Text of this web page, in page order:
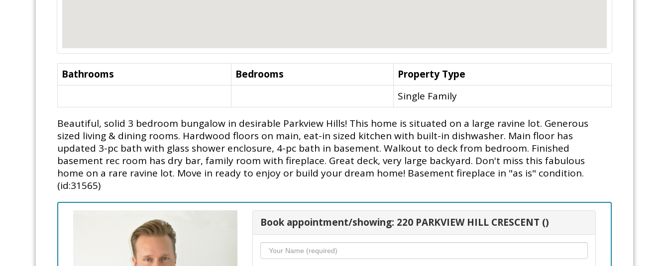
Bathrooms Bedrooms
Property Type
Single Family
Beautiful, solid 3 bedroom bungalow in desirable Parkview Hills! This home is situated on a large ravine lot. Generous
sized living & dining rooms. Hardwood floors on main, eat-in sized kitchen with built-in dishwasher. Main floor has
updated 3-pc bath with glass shower enclosure, 4-pc bath in basement. Walkout to deck from bedroom. Finished
basement rec room has dry bar, family room with fireplace. Great deck, very large backyard. Don't miss this fabulous
home on a rare ravine lot. Move in ready to enjoy or build your dream home! Basement fireplace in "as is" condition.
(id:31565)
Book appointment/showing: 220 PARKVIEW HILL CRESCENT ()